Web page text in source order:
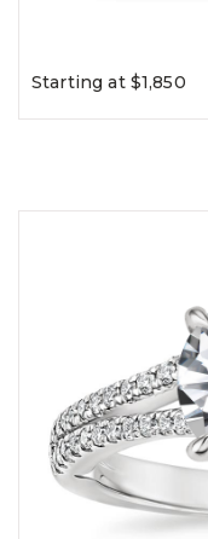
Starting at $1,850